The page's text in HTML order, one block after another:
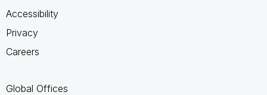
Accessibility
Privacy
Careers
Global Offices